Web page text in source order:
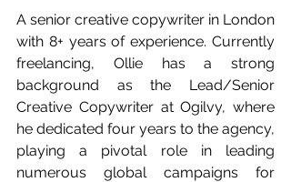
A senior creative copywriter in London
with 8+ years of experience. Currently
freelancing, Ollie has a strong
background as the Lead/Senior
Creative Copywriter at Ogilvy, where
he dedicated four years to the agency,
playing a pivotal role in leading
numerous global campaigns for